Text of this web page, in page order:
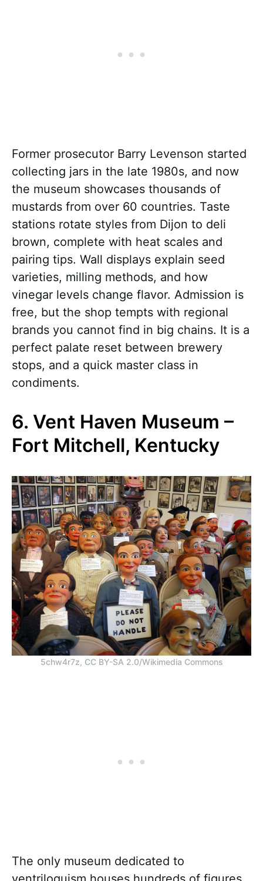
Former prosecutor Barry Levenson started
collecting jars in the late 1980s, and now
the museum showcases thousands of
mustards from over 60 countries. Taste
stations rotate styles from Dijon to deli
brown, complete with heat scales and
pairing tips. Wall displays explain seed
varieties, milling methods, and how
vinegar levels change flavor. Admission is
free, but the shop tempts with regional
brands you cannot find in big chains. It is a
perfect palate reset between brewery
stops, and a quick master class in
condiments.
6. Vent Haven Museum –
Fort Mitchell, Kentucky
5chw4r7z, CC BY-SA 2.0/Wikimedia Commons
The only museum dedicated to